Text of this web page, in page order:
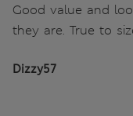
Good value and
they are. True to
Dizzy57